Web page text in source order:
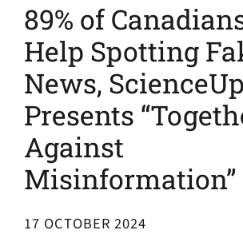
89% of
Help Spotting
News,
Presents
Against
Misinformation”
17 OCTOBER 2024